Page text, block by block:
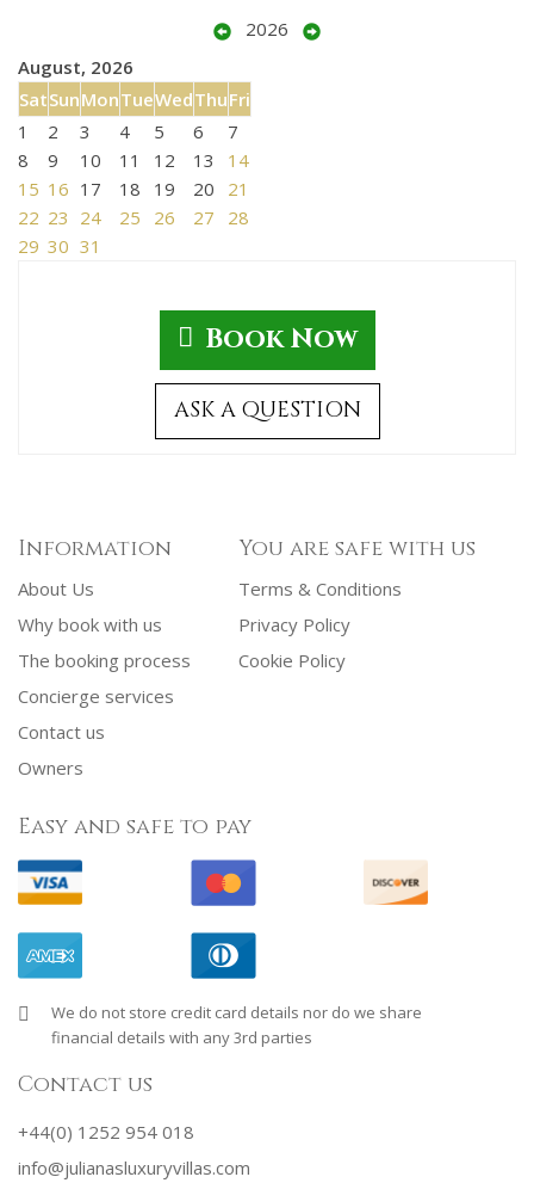
2026
August, 2026
SatSunMonTueWedThuFri
1
2 3 4 5 6
7
8
9 10 11 12 13
14
15 16 17 18 19 20
21
22 23 24 25 26 27
28
29 30 31
Book Now
ASK A QUESTION
Information
About Us
Why book with us
The booking process
Concierge services
Contact us
Owners
You are safe with us
Terms & Conditions
Privacy Policy
Cookie Policy
Easy and safe to pay
We do not store credit card details nor do we share
financial details with any 3rd parties
Contact us
+44(0) 1252 954 018
info@julianasluxuryvillas.com